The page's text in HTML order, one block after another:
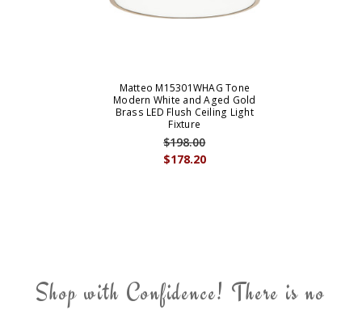
Matteo M15301WHAG Tone
Modern White and Aged Gold
Brass LED Flush Ceiling Light
Fixture
$178.20
$198.00
Shop with Confidence! There is no